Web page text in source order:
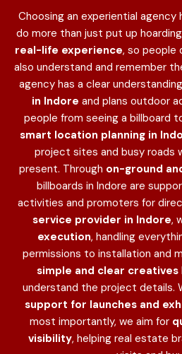
Choosing an experiential
do more than just put up
real-life experience, so people
also understand and remember
agency has a clear
in Indore and plans outdoor
people from seeing a billboard
smart location planning in
project sites and busy roads
present. Through on-ground
billboards in Indore are
activities and promoters for
service provider in Indore,
execution, handling
permissions to installation and
simple and clear creatives
understand the project details.
support for launches and
most importantly, we aim for
visibility, helping real estate